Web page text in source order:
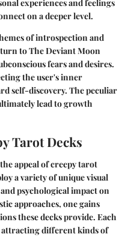
experiences and feelings
on a deeper level.
of introspection and
to The Deviant Moon
fears and desires.
the user's inner
self-discovery. The peculiar
lead to growth
Tarot Decks
appeal of creepy tarot
a variety of unique visual
psychological impact on
approaches, one gains
these decks provide. Each
different kinds of